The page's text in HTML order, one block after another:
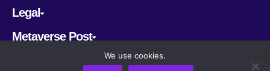
Legal
Metaverse Post
We use cookies.